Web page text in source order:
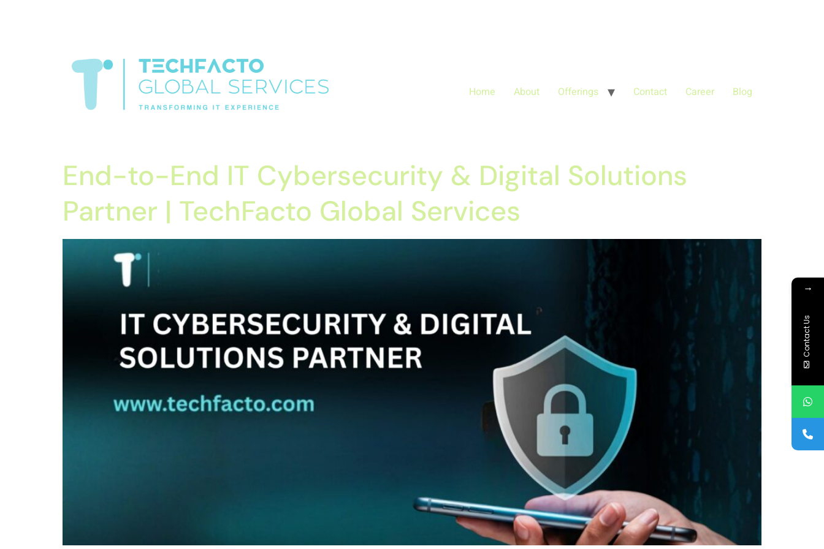
Home About Offerings Contact Career Blog
End-to-End IT Cybersecurity & Digital Solutions
Partner | TechFacto Global Services
→
Contact Us